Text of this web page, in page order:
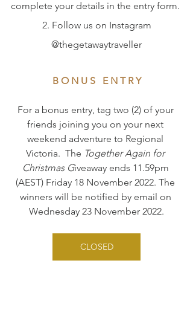
complete your details in the entry form.
@thegetawaytraveller
B O N U S   E N T R Y
For a bonus entry, tag two (2) of your
friends joining you on your next
weekend adventure to Regional
Victoria.  The Together Again for
Christmas Giveaway ends 11.59pm
(AEST) Friday 18 November 2022. The
winners will be notified by email on
Wednesday 23 November 2022.
CLOSED